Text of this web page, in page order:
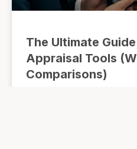
The Ultimate
Appraisal Tools
Comparisons)